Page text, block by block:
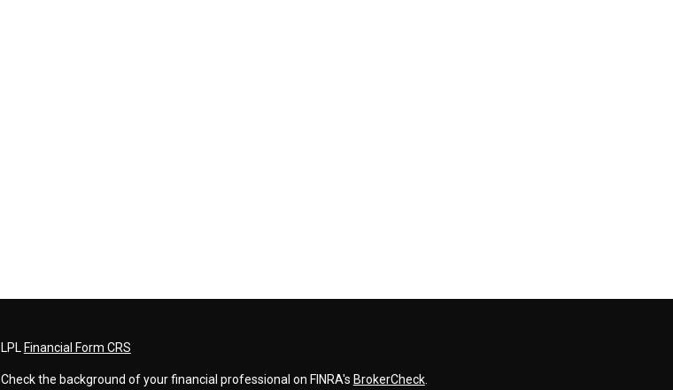
LPL Financial Form CRS
Check the background of your financial professional on FINRA's BrokerCheck.